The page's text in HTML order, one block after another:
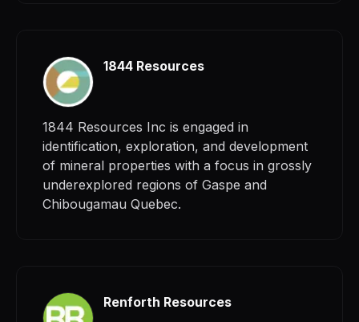
1844 Resources
1844 Resources Inc is engaged in
identification, exploration, and development
of mineral properties with a focus in grossly
underexplored regions of Gaspe and
Chibougamau Quebec.
Renforth Resources